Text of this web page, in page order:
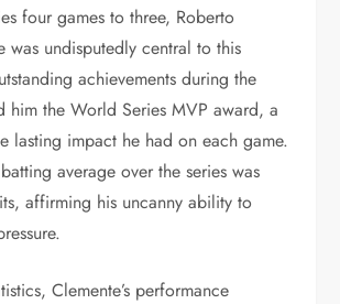
four games to three, Roberto
was undisputedly central to this
achievements during the
him the World Series MVP award, a
lasting impact he had on each game.
average over the series was
affirming his uncanny ability to
Clemente’s performance